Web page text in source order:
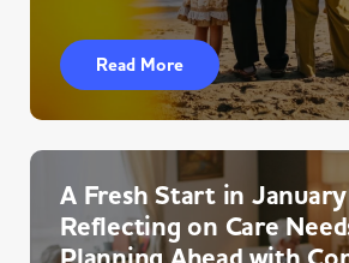
Read More
A Fresh Start in
Reflecting on Care